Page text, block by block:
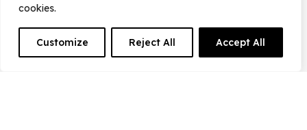
cookies.
Customize Reject All Accept All
Frogspark